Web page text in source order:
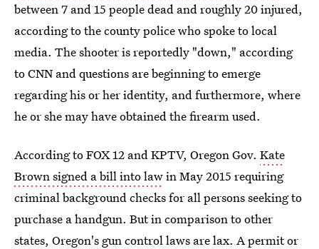
between 7 and 15 people dead and roughly 20 injured,
according to the county police who spoke to local
media. The shooter is reportedly "down," according
to CNN and questions are beginning to emerge
regarding his or her identity, and furthermore, where
he or she may have obtained the firearm used.
According to FOX 12 and KPTV, Oregon Gov. Kate
Brown signed a bill into lawin May 2015 requiring
criminal background checks for all persons seeking to
purchase a handgun. But in comparison to other
states, Oregon's gun control laws are lax. A permit or